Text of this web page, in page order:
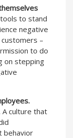
to stand
negative
–
to do
on stepping
culture that
behavior